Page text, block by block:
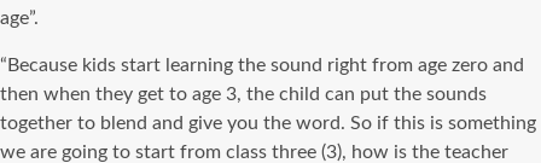
age”.
“Because kids start learning the sound right from age zero and
then when they get to age 3, the child can put the sounds
together to blend and give you the word. So if this is something
we are going to start from class three (3), how is the teacher